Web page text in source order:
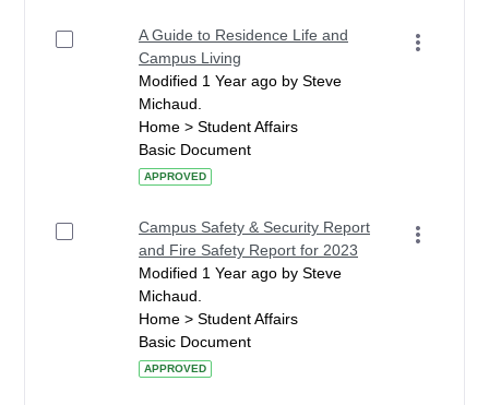
A Guide to Residence Life and
Campus Living
Modified 1 Year ago by Steve
Michaud.
Home > Student Affairs
Basic Document
APPROVED
Campus Safety & Security Report
and Fire Safety Report for 2023
Modified 1 Year ago by Steve
Michaud.
Home > Student Affairs
Basic Document
APPROVED